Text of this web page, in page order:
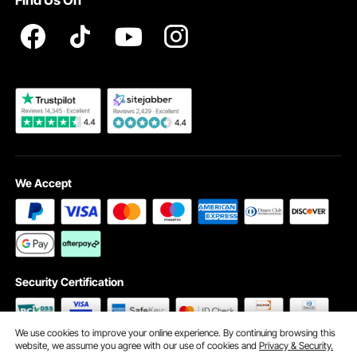
Become a VEVOR Dealer
We Accept
Security Certification
We use cookies to improve your online experience. By continuing browsing this
website, we assume you agree with our use of cookies andPrivacy & Security.